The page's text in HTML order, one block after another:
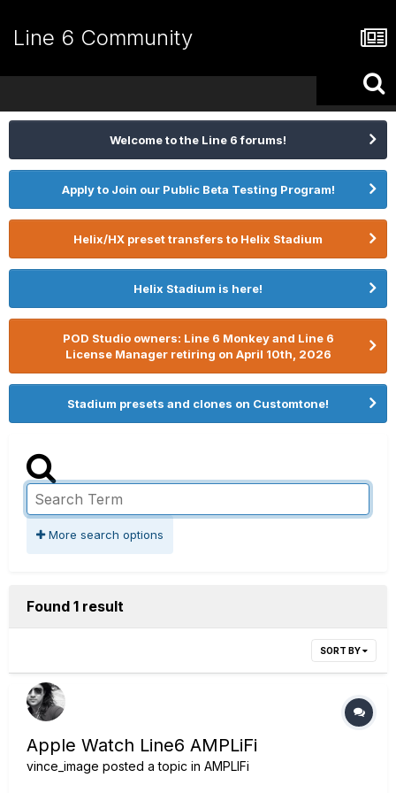
Line 6 Community
Welcome to the Line 6 forums!
Apply to Join our Public Beta Testing Program!
Helix/HX preset transfers to Helix Stadium
Helix Stadium is here!
POD Studio owners: Line 6 Monkey and Line 6
License Manager retiring on April 10th, 2026
Stadium presets and clones on Customtone!
More search options
Found 1 result
SORT BY
Apple Watch Line6 AMPLiFi
vince_image posted a topic in AMPLIFi